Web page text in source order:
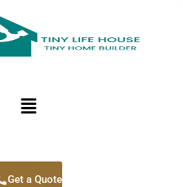
Menu
Get a Quote